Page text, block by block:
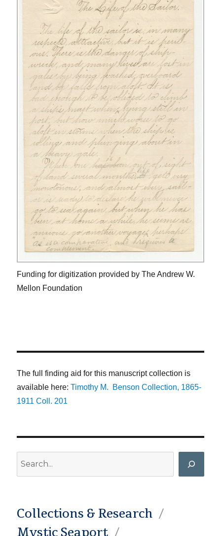
Funding for digitization provided by The Andrew W.
Mellon Foundation
The full finding aid for this manuscript collection is
available here:Timothy M. Benson Collection, 1865-
1911 Coll. 201
Collections & Research
Mystic Seaport